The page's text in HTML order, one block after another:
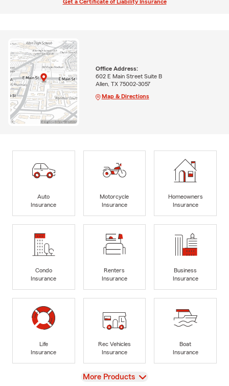
Get a Certificate of Liability Insurance
Office Address:
602 E Main Street Suite B
Allen, TX 75002-3057
Map & Directions
Auto
Insurance
Motorcycle
Insurance
Homeowners
Insurance
Condo
Insurance
Renters
Insurance
Business
Insurance
Life
Insurance
Rec Vehicles
Insurance
Boat
Insurance
View
More Products